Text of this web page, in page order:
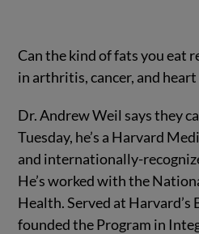
Can the kind of fats you eat
in arthritis, cancer, and heart
Dr. Andrew Weil says they
Tuesday, he’s a Harvard
and internationally-
He’s worked with the
Health. Served at
founded the Program in